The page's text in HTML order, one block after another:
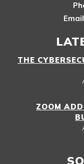
THE
ZOOM